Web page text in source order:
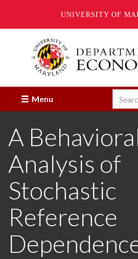
UNIVERSITY OF
Menu Search
Enter
you
to
A
Analysis of
Stochastic
Reference